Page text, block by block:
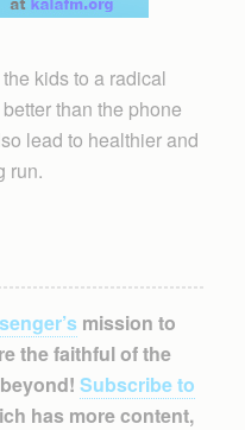
kids to a radical
than the phone
lead to healthier and
run.
mission to
the faithful of the
Subscribe to
has more content,